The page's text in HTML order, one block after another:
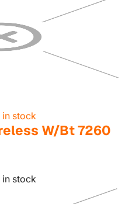
in stock
W/Bt 7260
in stock